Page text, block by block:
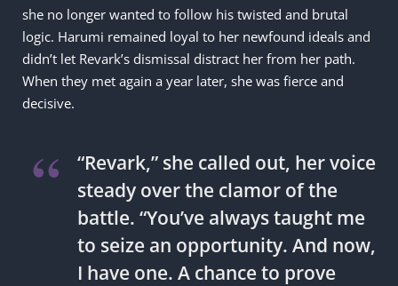
she no longer wanted to follow his twisted and brutal
logic. Harumi remained loyal to her newfound ideals and
didn’t let Revark’s dismissal distract her from her path.
When they met again a year later, she was fierce and
decisive.
“Revark,” she called out, her voice
steady over the clamor of the
battle. “You’ve always taught me
to seize an opportunity. And now,
I have one. A chance to prove